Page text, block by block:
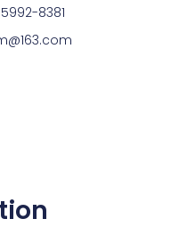
8381